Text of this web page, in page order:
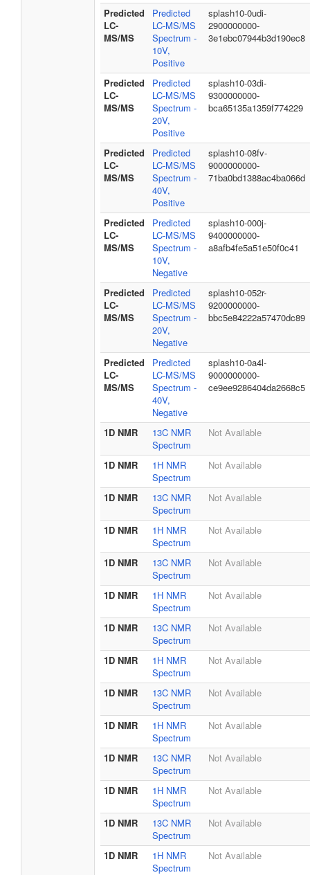
Predicted
LC-
MS/MS
Predicted
LC-MS/MS
Spectrum -
10V,
Positive
splash10-0udi-
2900000000-
3e1ebc07944b3d190ec8
Predicted
LC-
MS/MS
Predicted
LC-MS/MS
Spectrum -
20V,
Positive
splash10-03di-
9300000000-
bca65135a1359f774229
Predicted
LC-
MS/MS
Predicted
LC-MS/MS
Spectrum -
40V,
Positive
splash10-08fv-
9000000000-
71ba0bd1388ac4ba066d
Predicted
LC-
MS/MS
Predicted
LC-MS/MS
Spectrum -
10V,
Negative
splash10-000j-
9400000000-
a8afb4fe5a51e50f0c41
Predicted
LC-
MS/MS
Predicted
LC-MS/MS
Spectrum -
20V,
Negative
splash10-052r-
9200000000-
bbc5e84222a57470dc89
Predicted
LC-
MS/MS
Predicted
LC-MS/MS
Spectrum -
40V,
Negative
splash10-0a4l-
9000000000-
ce9ee9286404da2668c5
1D NMR
13C NMR
Spectrum
Not Available
1D NMR
1H NMR
Spectrum
Not Available
1D NMR
13C NMR
Spectrum
Not Available
1D NMR
1H NMR
Spectrum
Not Available
1D NMR
13C NMR
Spectrum
Not Available
1D NMR
1H NMR
Spectrum
Not Available
1D NMR
13C NMR
Spectrum
Not Available
1D NMR
1H NMR
Spectrum
Not Available
1D NMR
13C NMR
Spectrum
Not Available
1D NMR
1H NMR
Spectrum
Not Available
1D NMR
13C NMR
Spectrum
Not Available
1D NMR
1H NMR
Spectrum
Not Available
1D NMR
13C NMR
Spectrum
Not Available
1D NMR
1H NMR
Spectrum
Not Available